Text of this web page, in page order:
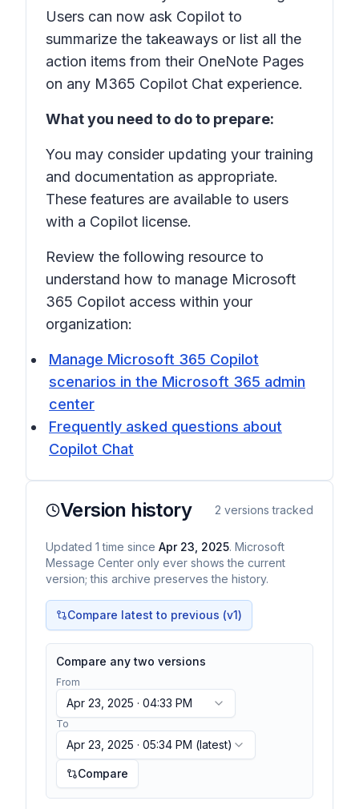
Users can now ask Copilot to
summarize the takeaways or list all the
action items from their OneNote Pages
on any M365 Copilot Chat experience.
What you need to do to prepare:
You may consider updating your training
and documentation as appropriate.
These features are available to users
with a Copilot license.
Review the following resource to
understand how to manage Microsoft
365 Copilot access within your
organization:
Manage Microsoft 365 Copilot
scenarios in the Microsoft 365 admin
center
Frequently asked questions about
Copilot Chat
Version history 2 versions tracked
Updated 1 time since Apr 23, 2025. Microsoft
Message Center only ever shows the current
version; this archive preserves the history.
Compare latest to previous (v1)
Compare any two versions
From
Apr 23, 2025 · 04:33 PM
To
Apr 23, 2025 · 05:34 PM (latest)
Compare